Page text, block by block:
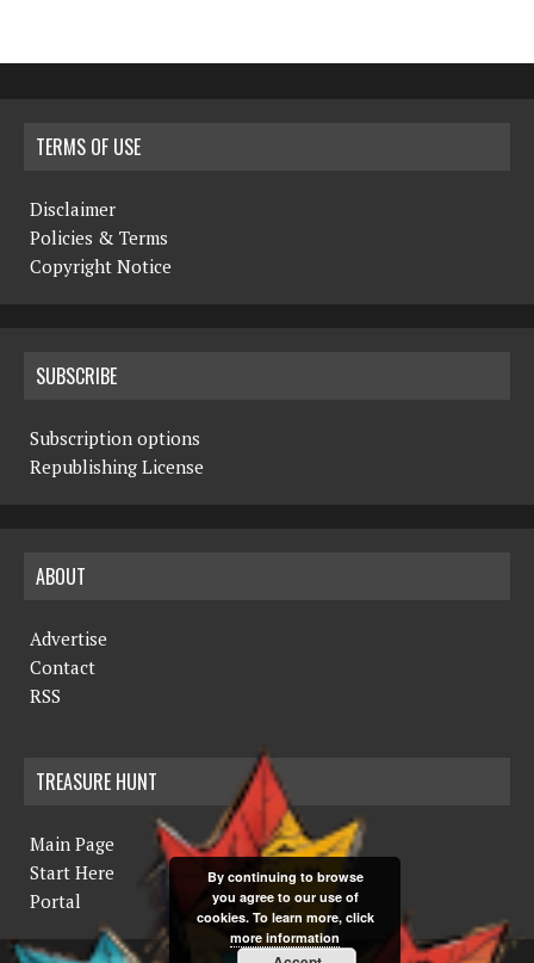
TERMS OF USE
Disclaimer
Policies & Terms
Copyright Notice
SUBSCRIBE
Subscription options
Republishing License
ABOUT
Advertise
Contact
RSS
TREASURE HUNT
Main Page
Start Here
Portal
By continuing to browse
you agree to our use of
cookies. To learn more, click
more information